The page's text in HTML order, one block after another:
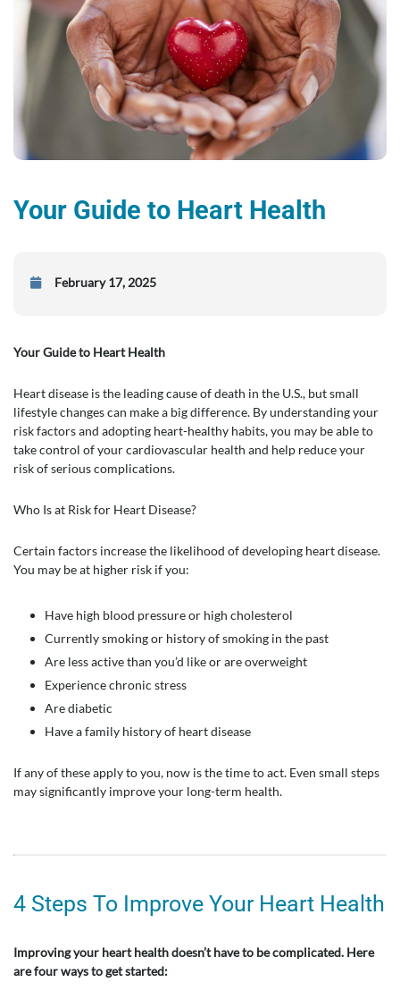
Your Guide to Heart Health
February 17, 2025
Your Guide to Heart Health
Heart disease is the leading cause of death in the U.S., but small
lifestyle changes can make a big difference. By understanding your
risk factors and adopting heart-healthy habits, you may be able to
take control of your cardiovascular health and help reduce your
risk of serious complications.
Who Is at Risk for Heart Disease?
Certain factors increase the likelihood of developing heart disease.
You may be at higher risk if you:
Have high blood pressure or high cholesterol
Currently smoking or history of smoking in the past
Are less active than you’d like or are overweight
Experience chronic stress
Are diabetic
Have a family history of heart disease
If any of these apply to you, now is the time to act. Even small steps
may significantly improve your long-term health.
4 Steps To Improve Your Heart Health
Improving your heart health doesn’t have to be complicated. Here
are four ways to get started: